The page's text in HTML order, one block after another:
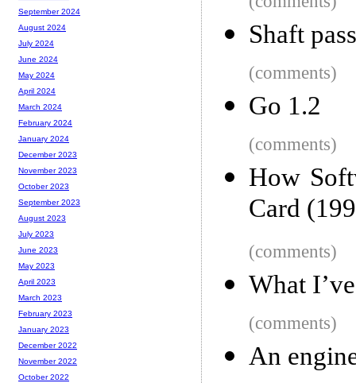
Shaft
(comments)
Go 1.2
(comments)
How
Card
(comments)
What
(comments)
An
September 2024
August 2024
July 2024
June 2024
May 2024
April 2024
March 2024
February 2024
January 2024
December 2023
November 2023
October 2023
September 2023
August 2023
July 2023
June 2023
May 2023
April 2023
March 2023
February 2023
January 2023
December 2022
November 2022
October 2022